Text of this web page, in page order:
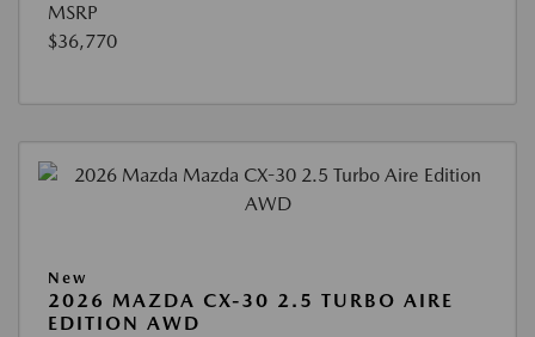
MSRP
$36,770
New
2026 MAZDA CX-30 2.5 TURBO AIRE
EDITION AWD